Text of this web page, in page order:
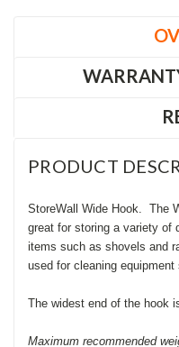
PRODUCT
StoreWall Wide Hook. The
great for storing a variety of
items such as shovels and
used for cleaning equipment
The widest end of the hook
Maximum recommended